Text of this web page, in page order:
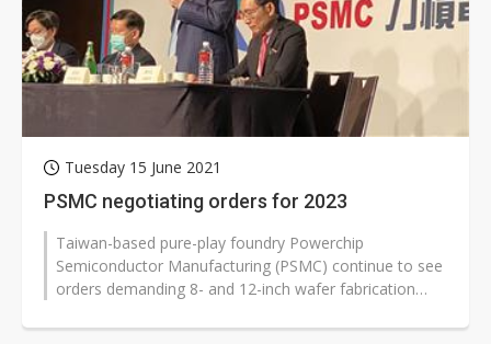
Tuesday 15 June 2021
PSMC negotiating orders for 2023
Taiwan-based pure-play foundry Powerchip
Semiconductor Manufacturing (PSMC) continue to see
orders demanding 8- and 12-inch wafer fabrication